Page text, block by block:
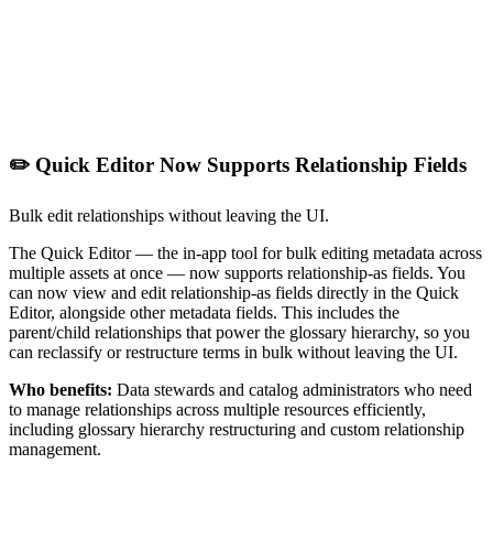
✏️ Quick Editor Now Supports Relationship Fields
Bulk edit relationships without leaving the UI.
The Quick Editor — the in-app tool for bulk editing metadata across
multiple assets at once — now supports relationship-as fields. You
can now view and edit relationship-as fields directly in the Quick
Editor, alongside other metadata fields. This includes the
parent/child relationships that power the glossary hierarchy, so you
can reclassify or restructure terms in bulk without leaving the UI.
Who benefits: Data stewards and catalog administrators who need
to manage relationships across multiple resources efficiently,
including glossary hierarchy restructuring and custom relationship
management.